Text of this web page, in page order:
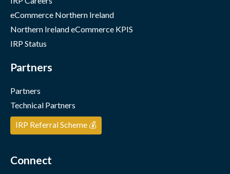
eCommerce Northern Ireland
Northern Ireland eCommerce KPIS
IRP Status
Partners
Partners
Technical Partners
IRP Referral Scheme 💰
Connect